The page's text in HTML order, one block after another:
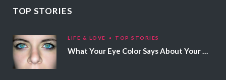
TOP STORIES
LIFE & LOVE TOP STORIES
What Your Eye Color Says About Your Personality